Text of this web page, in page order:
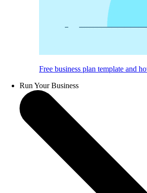
Free business plan template and
Run Your Business